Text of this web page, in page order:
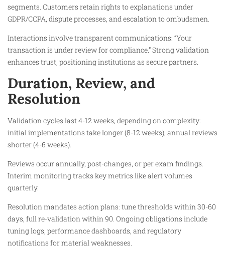
segments. Customers retain rights to explanations under
GDPR/CCPA, dispute processes, and escalation to ombudsmen.​
Interactions involve transparent communications: “Your
transaction is under review for compliance.” Strong validation
enhances trust, positioning institutions as secure partners.
Duration, Review, and
Resolution
Validation cycles last 4-12 weeks, depending on complexity:
initial implementations take longer (8-12 weeks), annual reviews
shorter (4-6 weeks).​
Reviews occur annually, post-changes, or per exam findings.
Interim monitoring tracks key metrics like alert volumes
quarterly.
Resolution mandates action plans: tune thresholds within 30-60
days, full re-validation within 90. Ongoing obligations include
tuning logs, performance dashboards, and regulatory
notifications for material weaknesses.​​